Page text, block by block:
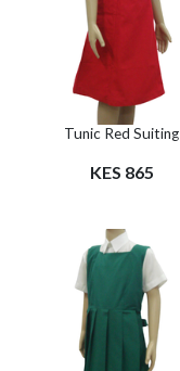
Tunic Red Suiting
KES 865